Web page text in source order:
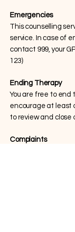
Emergencies
This counselling
service. In case of
contact 999, your
123)
Ending Therapy
You are free to end
encourage at least
to review and close
Complaints